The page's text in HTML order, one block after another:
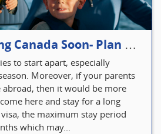
Parents Visiting Canada Soon- Plan Your Visitor Insurance
to start apart, especially
Moreover, if your parents
abroad, then it would be more
here and stay for a long
the maximum stay period
which may...